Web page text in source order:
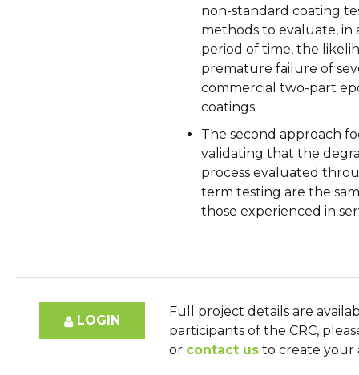
non-standard coating
methods to evaluate, in
period of time, the
premature failure of
commercial two-part
coatings.
The second approach
validating that the
process evaluated
term testing are the
those experienced in
LOGIN
Full project details are
participants of the CRC,
or contact us to create your